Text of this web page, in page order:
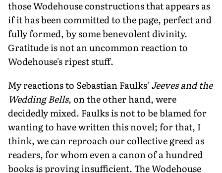
those Wodehouse constructions that appears as
if it has been committed to the page, perfect and
fully formed, by some benevolent divinity.
Gratitude is not an uncommon reaction to
Wodehouse's ripest stuff.
My reactions to Sebastian Faulks' Jeeves and the
Wedding Bells, on the other hand, were
decidedly mixed. Faulks is not to be blamed for
wanting to have written this novel; for that, I
think, we can reproach our collective greed as
readers, for whom even a canon of a hundred
books is proving insufficient. The Wodehouse